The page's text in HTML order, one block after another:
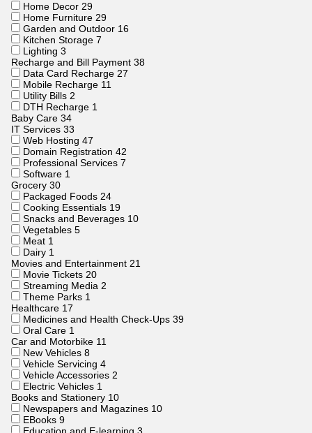
Home Decor 29
Home Furniture 29
Garden and Outdoor 16
Kitchen Storage 7
Lighting 3
Recharge and Bill Payment 38
Data Card Recharge 27
Mobile Recharge 11
Utility Bills 2
DTH Recharge 1
Baby Care 34
IT Services 33
Web Hosting 47
Domain Registration 42
Professional Services 7
Software 1
Grocery 30
Packaged Foods 24
Cooking Essentials 19
Snacks and Beverages 10
Vegetables 5
Meat 1
Dairy 1
Movies and Entertainment 21
Movie Tickets 20
Streaming Media 2
Theme Parks 1
Healthcare 17
Medicines and Health Check-Ups 39
Oral Care 1
Car and Motorbike 11
New Vehicles 8
Vehicle Servicing 4
Vehicle Accessories 2
Electric Vehicles 1
Books and Stationery 10
Newspapers and Magazines 10
EBooks 9